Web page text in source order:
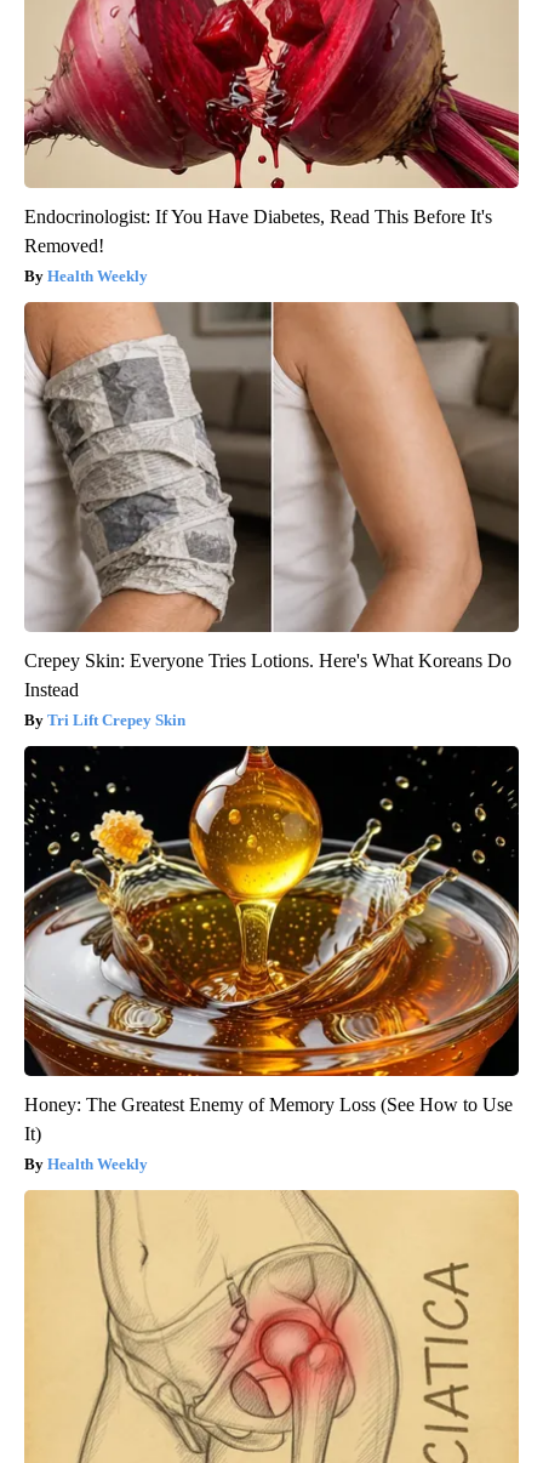
Endocrinologist: If You Have Diabetes, Read This Before It's
Removed!
Health Weekly
Crepey Skin: Everyone Tries Lotions. Here's What Koreans Do
Instead
Tri Lift Crepey Skin
Honey: The Greatest Enemy of Memory Loss (See How to Use
It)
Health Weekly